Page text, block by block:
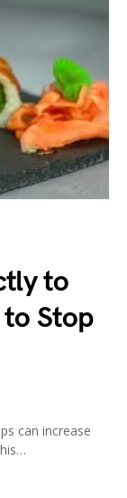
to
to Stop
can increase